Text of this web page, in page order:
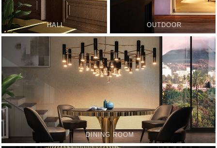
HALL OUTDOOR
DINING ROOM